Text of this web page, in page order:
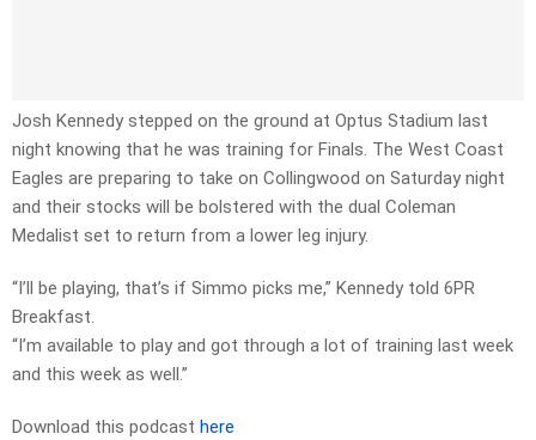
Josh Kennedy stepped on the ground at Optus Stadium last
night knowing that he was training for Finals. The West Coast
Eagles are preparing to take on Collingwood on Saturday night
and their stocks will be bolstered with the dual Coleman
Medalist set to return from a lower leg injury.
“I’ll be playing, that’s if Simmo picks me,” Kennedy told 6PR
Breakfast.
“I’m available to play and got through a lot of training last week
and this week as well.”
Download this podcast here